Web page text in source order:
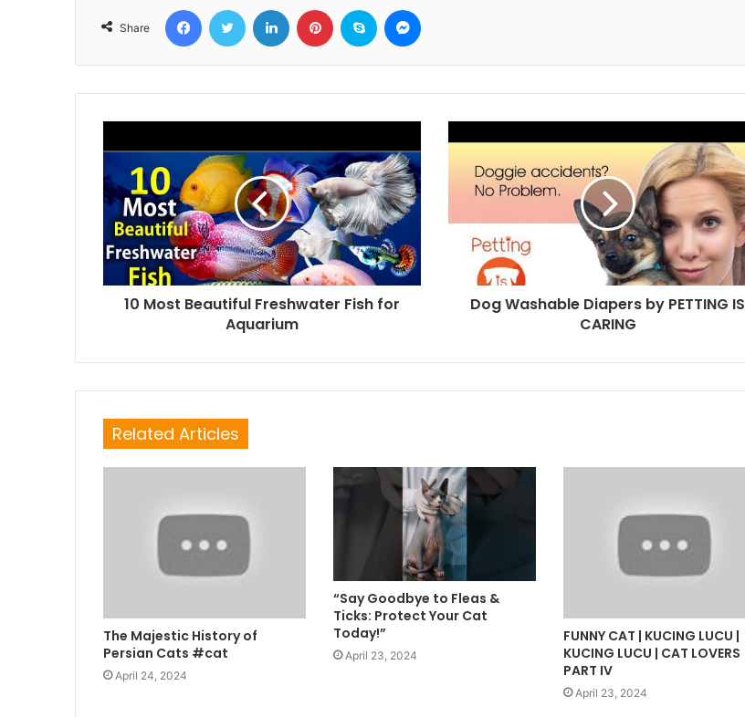
Share
FacebookTwitter LinkedIn Pinterest Skype
10 Most Beautiful Freshwater Fish for
Aquarium
Dog Washable Diapers by PETTING IS
CARING
Related Articles
The Majestic History of
Persian Cats #cat
April 24, 2024
“Say Goodbye to Fleas &
Ticks: Protect Your Cat
Today!”
April 23, 2024
FUNNY CAT | KUCING LUCU |
KUCING LUCU | CAT LOVERS
PART IV
April 23, 2024